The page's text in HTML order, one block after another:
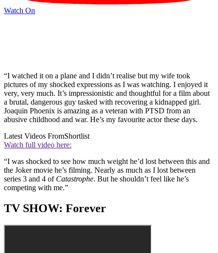
Watch On
“I watched it on a plane and I didn’t realise but my wife took
pictures of my shocked expressions as I was watching. I enjoyed it
very, very much. It’s impressionistic and thoughtful for a film about
a brutal, dangerous guy tasked with recovering a kidnapped girl.
Joaquin Phoenix is amazing as a veteran with PTSD from an
abusive childhood and war. He’s my favourite actor these days.
Latest Videos FromShortlist
Watch full video here:
“I was shocked to see how much weight he’d lost between this and
the Joker movie he’s filming. Nearly as much as I lost between
series 3 and 4 of Catastrophe. But he shouldn’t feel like he’s
competing with me.”
TV SHOW: Forever